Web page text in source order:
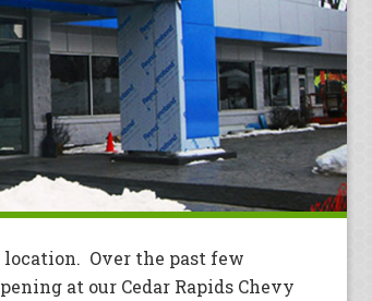
location. Over the past few
at our Cedar Rapids Chevy